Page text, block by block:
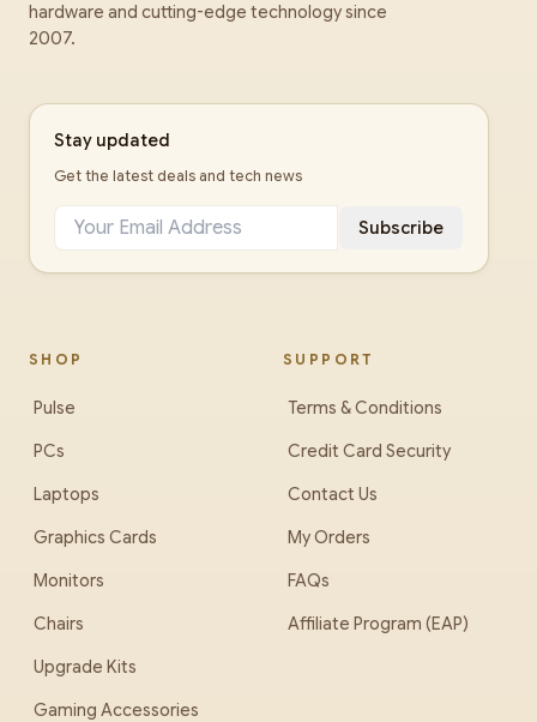
hardware and cutting-edge technology since
2007.
Stay updated
Get the latest deals and tech news
Subscribe
SHOP
Pulse
PCs
Laptops
Graphics Cards
Monitors
Chairs
Upgrade Kits
Gaming Accessories
SUPPORT
Terms & Conditions
Credit Card Security
Contact Us
My Orders
FAQs
Affiliate Program (EAP)